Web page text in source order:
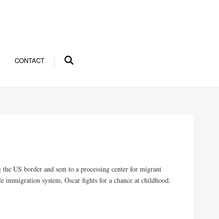
CONTACT
US border and sent to a processing center for migrant
immigration system, Óscar fights for a chance at childhood.